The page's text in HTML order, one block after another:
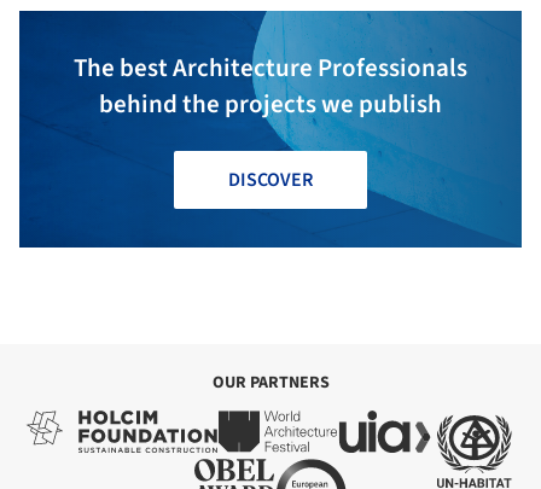
The best Architecture Professionals
behind the projects we publish
DISCOVER